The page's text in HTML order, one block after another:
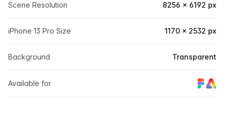
Scene Resolution 8256 × 6192 px
iPhone 13 Pro Size 1170 × 2532 px
Background Transparent
Available for